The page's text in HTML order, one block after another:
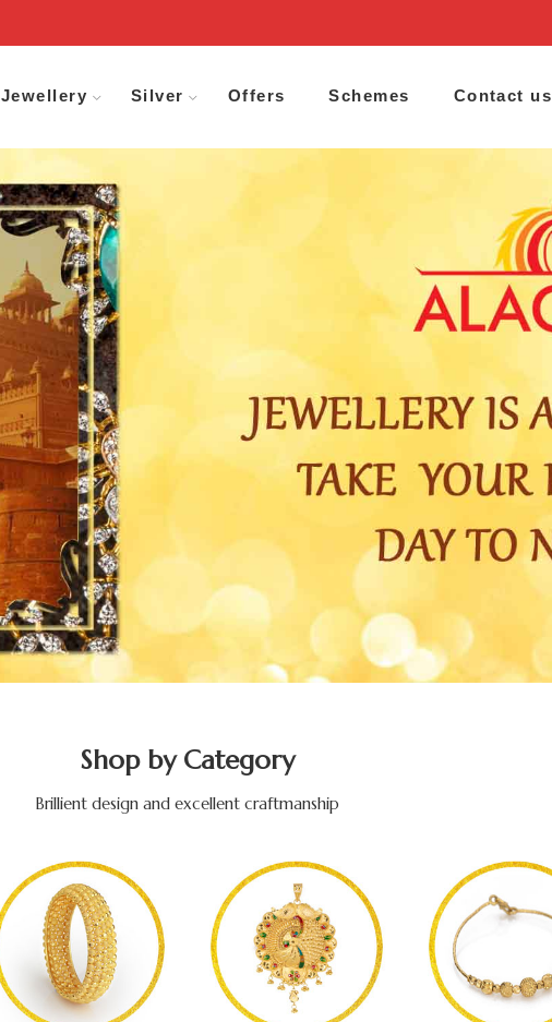
Jewellery Silver Offers Schemes Contact us
Shop by Category
Brillient design and excellent craftmanship